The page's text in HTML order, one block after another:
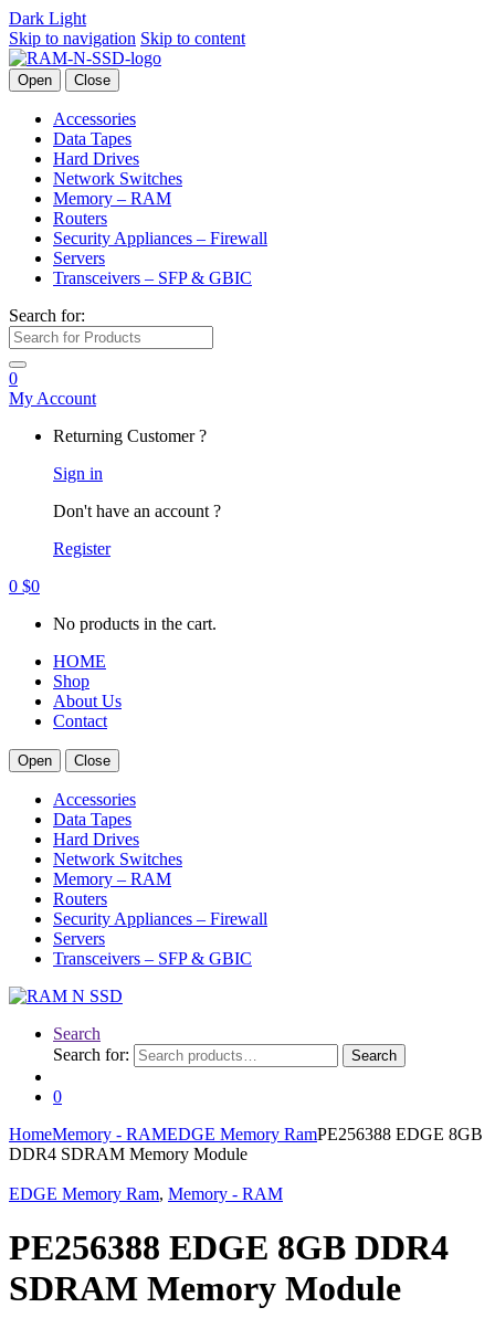
Dark Light
Skip to navigation Skip to content
Open Close
Accessories
Data Tapes
Hard Drives
Network Switches
Memory – RAM
Routers
Security Appliances – Firewall
Servers
Transceivers – SFP & GBIC
Search for:
0
My Account
Returning Customer ?
Sign in
Don't have an account ?
Register
0 $0
No products in the cart.
HOME
Shop
About Us
Contact
Open Close
Accessories
Data Tapes
Hard Drives
Network Switches
Memory – RAM
Routers
Security Appliances – Firewall
Servers
Transceivers – SFP & GBIC
Search
Search for:
Search
0
HomeMemory - RAMEDGE Memory RamPE256388 EDGE 8GB
DDR4 SDRAM Memory Module
EDGE Memory Ram, Memory - RAM
PE256388 EDGE 8GB DDR4
SDRAM Memory Module